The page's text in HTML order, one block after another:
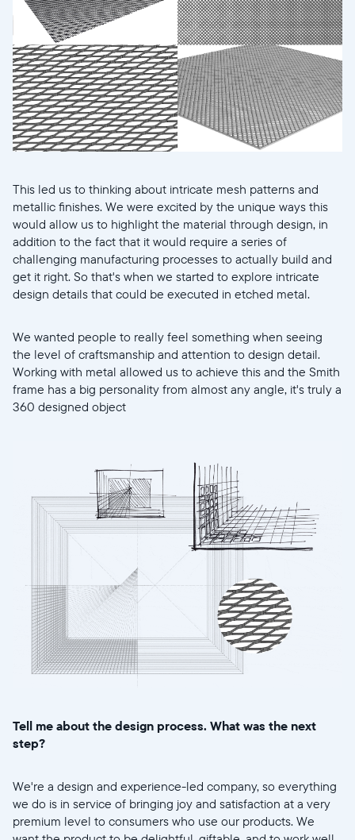
This led us to thinking about intricate mesh patterns and
metallic finishes. We were excited by the unique ways this
would allow us to highlight the material through design, in
addition to the fact that it would require a series of
challenging manufacturing processes to actually build and
get it right. So that's when we started to explore intricate
design details that could be executed in etched metal.
We wanted people to really feel something when seeing
the level of craftsmanship and attention to design detail.
Working with metal allowed us to achieve this and the Smith
frame has a big personality from almost any angle, it's truly a
360 designed object
Tell me about the design process. What was the next
step?
We're a design and experience-led company, so everything
we do is in service of bringing joy and satisfaction at a very
premium level to consumers who use our products. We